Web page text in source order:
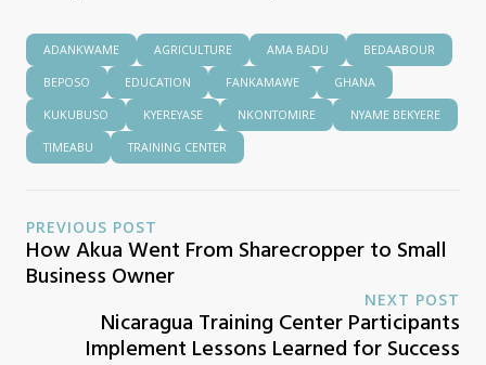
ADANKWAME AGRICULTURE AMA BADU BEDAABOUR
BEPOSO EDUCATION FANKAMAWE GHANA
KUKUBUSO KYEREYASE NKONTOMIRE NYAME BEKYERE
TIMEABU TRAINING CENTER
PREVIOUS POST
How Akua Went From Sharecropper to Small
Business Owner
NEXT POST
Nicaragua Training Center Participants
Implement Lessons Learned for Success